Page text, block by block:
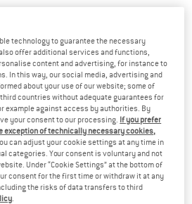
Hoody
technology to guarantee the necessary
offer additional services and functions,
content and advertising, for instance to
In this way, our social media, advertising and
about your use of our website; some of
countries without adequate guarantees for
example against access by authorities. By
your consent to our processing. If you prefer
exception of technically necessary cookies,
can adjust your cookie settings at any time in
categories. Your consent is voluntary and not
Under “Cookie Settings” at the bottom of
consent for the first time or withdraw it at any
the risks of data transfers to third
.